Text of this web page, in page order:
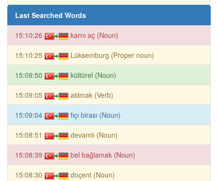
Last Searched Words
15:10:26 karnı aç (Noun)
15:10:25 Lüksemburg (Proper noun)
15:09:50 kültürel (Noun)
15:09:05 atılmak (Verb)
15:09:04 fıçı birası (Noun)
15:08:51 devamlı (Noun)
15:08:39 bel bağlamak (Noun)
15:08:30 doçent (Noun)